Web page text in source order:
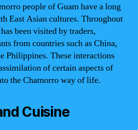
people of Guam have a long
East Asian cultures. Throughout
been visited by traders,
from countries such as China,
Philippines. These interactions
of certain aspects of
the Chamorro way of life.
Cuisine